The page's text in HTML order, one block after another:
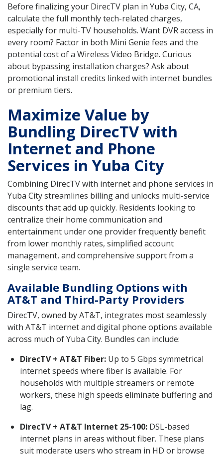
Before finalizing your DirecTV plan in Yuba City, CA,
calculate the full monthly tech-related charges,
especially for multi-TV households. Want DVR access in
every room? Factor in both Mini Genie fees and the
potential cost of a Wireless Video Bridge. Curious
about bypassing installation charges? Ask about
promotional install credits linked with internet bundles
or premium tiers.
Maximize Value by
Bundling DirecTV with
Internet and Phone
Services in Yuba City
Combining DirecTV with internet and phone services in
Yuba City streamlines billing and unlocks multi-service
discounts that add up quickly. Residents looking to
centralize their home communication and
entertainment under one provider frequently benefit
from lower monthly rates, simplified account
management, and comprehensive support from a
single service team.
Available Bundling Options with
AT&T and Third-Party Providers
DirecTV, owned by AT&T, integrates most seamlessly
with AT&T internet and digital phone options available
across much of Yuba City. Bundles can include:
DirecTV + AT&T Fiber: Up to 5 Gbps symmetrical
internet speeds where fiber is available. For
households with multiple streamers or remote
workers, these high speeds eliminate buffering and
lag.
DirecTV + AT&T Internet 25-100: DSL-based
internet plans in areas without fiber. These plans
suit moderate users who stream in HD or browse